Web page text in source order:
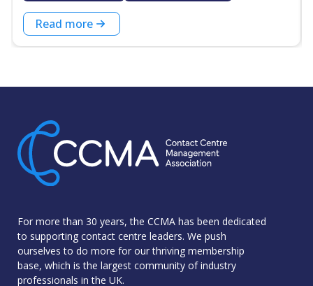
Read more
For more than 30 years, the CCMA has been dedicated
to supporting contact centre leaders. We push
ourselves to do more for our thriving membership
base, which is the largest community of industry
professionals in the UK.